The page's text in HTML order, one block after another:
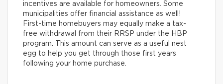
incentives are available for homeowners. Some
municipalities offer financial assistance as well!
First-time homebuyers may equally make a tax-
free withdrawal from their RRSP under the HBP
program. This amount can serve as a useful nest
egg to help you get through those first years
following your home purchase.